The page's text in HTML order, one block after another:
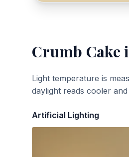
Crumb Cake
Light temperature is
daylight reads cooler
Artificial Lighting